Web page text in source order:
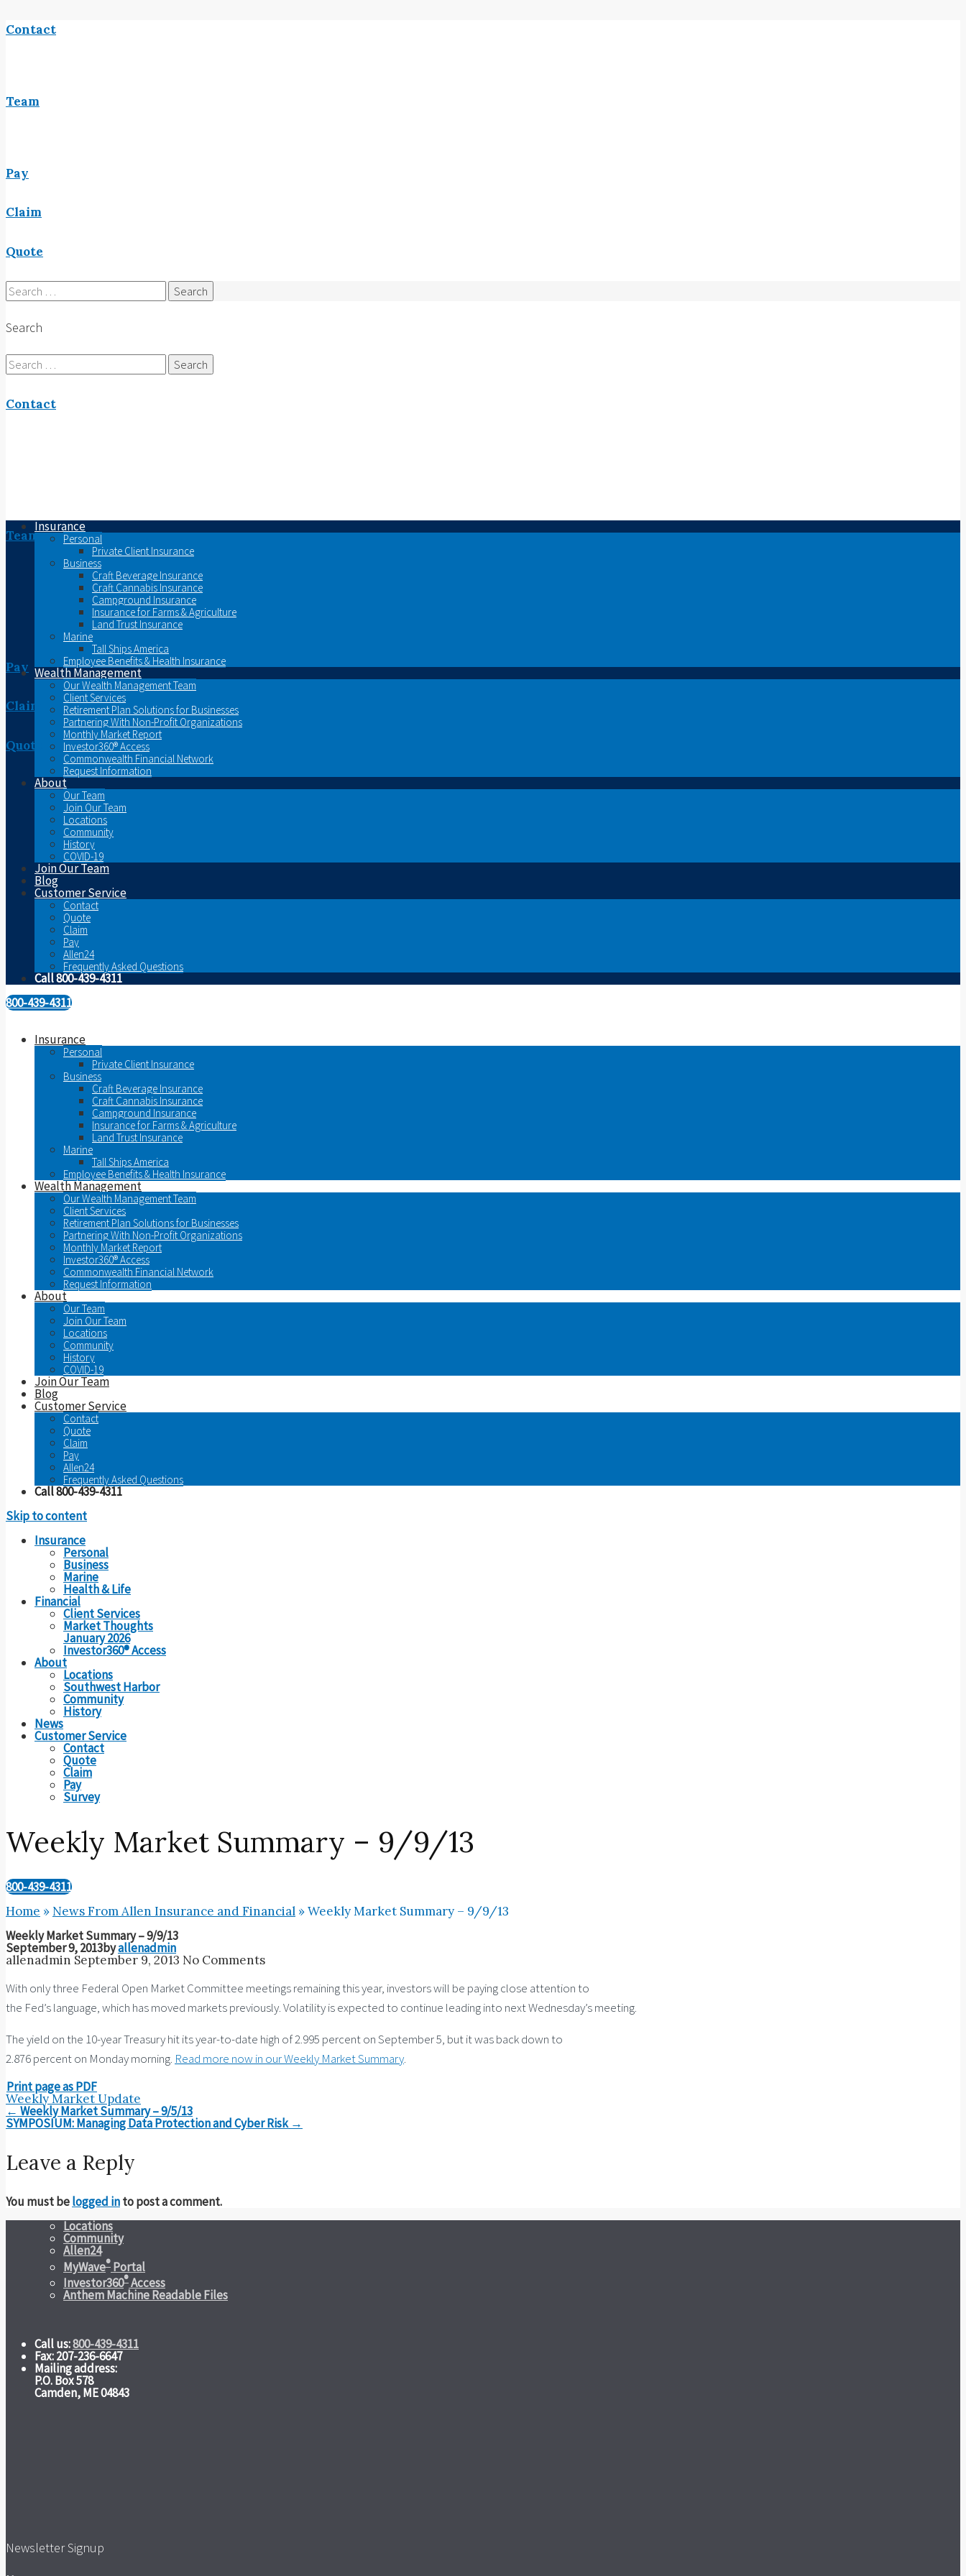
Contact
Team
Pay
Claim
Quote
Search
for:
Search
Search
for:
Contact
Team
Pay
Claim
Quote
Insurance
Personal
Private Client Insurance
Business
Craft Beverage Insurance
Craft Cannabis Insurance
Campground Insurance
Insurance for Farms & Agriculture
Land Trust Insurance
Marine
Tall Ships America
Employee Benefits & Health Insurance
Wealth Management
Our Wealth Management Team
Client Services
Retirement Plan Solutions for Businesses
Partnering With Non-Profit Organizations
Monthly Market Report
Investor360® Access
Commonwealth Financial Network
Request Information
About
Our Team
Join Our Team
Locations
Community
History
COVID-19
Join Our Team
Blog
Customer Service
Contact
Quote
Claim
Pay
Allen24
Frequently Asked Questions
Call 800-439-4311
800-439-4311
Insurance
Personal
Private Client Insurance
Business
Craft Beverage Insurance
Craft Cannabis Insurance
Campground Insurance
Insurance for Farms & Agriculture
Land Trust Insurance
Marine
Tall Ships America
Employee Benefits & Health Insurance
Wealth Management
Our Wealth Management Team
Client Services
Retirement Plan Solutions for Businesses
Partnering With Non-Profit Organizations
Monthly Market Report
Investor360® Access
Commonwealth Financial Network
Request Information
About
Our Team
Join Our Team
Locations
Community
History
COVID-19
Join Our Team
Blog
Customer Service
Contact
Quote
Claim
Pay
Allen24
Frequently Asked Questions
Call 800-439-4311
Skip to content
Insurance
Personal
Business
Marine
Health & Life
Financial
Client Services
Market Thoughts
January 2026
Investor360® Access
About
Locations
Southwest Harbor
Community
History
News
Customer Service
Contact
Quote
Claim
Pay
Survey
Weekly Market Summary – 9/9/13
800-439-4311
Home » News From Allen Insurance and Financial »Weekly Market Summary – 9/9/13
Weekly Market Summary – 9/9/13
September 9, 2013byallenadmin
allenadmin September 9, 2013 No Comments
With only three Federal Open Market Committee meetings remaining this year, investors will be paying close attention to
the Fed’s language, which has moved markets previously. Volatility is expected to continue leading into next Wednesday’s meeting.
The yield on the 10-year Treasury hit its year-to-date high of 2.995 percent on September 5, but it was back down to
2.876 percent on Monday morning. Read more now in our Weekly Market Summary.
Print page as PDF
Weekly Market Update
Post
navigation
← Weekly Market Summary – 9/5/13
SYMPOSIUM: Managing Data Protection and Cyber Risk →
Leave a Reply
You must belogged into post a comment.
Locations
Community
Allen24
MyWave® Portal
Investor360®Access
Anthem Machine Readable Files
Call us:800-439-4311
Fax: 207-236-6647
Mailing address:
P.O. Box 578
Camden, ME 04843
Newsletter Signup